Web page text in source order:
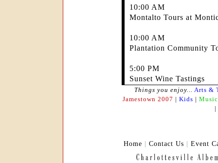
10:00 AM
Montalto Tours at
10:00 AM
Plantation Community
5:00 PM
Sunset Wine Tastings
Things you enjoy... Arts &
Jamestown 2007 | Kids | Music
|
Home | Contact Us | Event